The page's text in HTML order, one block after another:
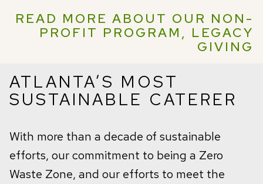
READ MORE ABOUT OUR NON-
PROFIT PROGRAM, LEGACY
GIVING
ATLANTA’S MOST
SUSTAINABLE CATERER
With more than a decade of sustainable
efforts, our commitment to being a Zero
Waste Zone, and our efforts to meet the